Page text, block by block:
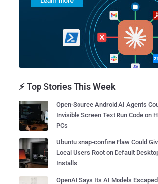
⚡ Top Stories This Week
Open-Source Android AI Agents
Invisible Screen Text Run Code on
PCs
Ubuntu snap-confine Flaw Could
Local Users Root on Default
Installs
OpenAI Says Its AI Models Escaped